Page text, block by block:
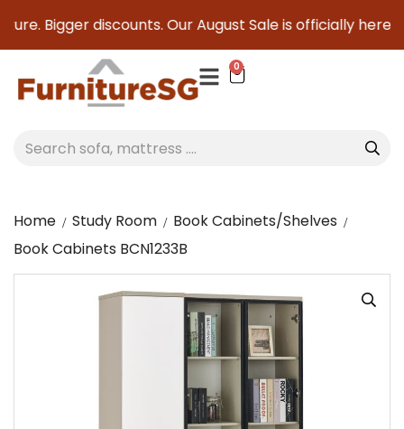
Bigger discounts. Our August Sale is officially here to
0
Home Study Room
Book Cabinets/Shelves
Book Cabinets BCN1233B